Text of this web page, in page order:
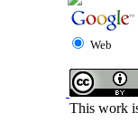
Web
This work